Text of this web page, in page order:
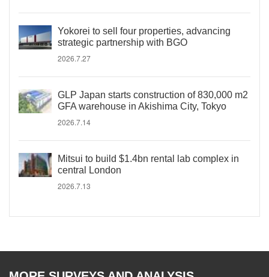
Yokorei to sell four properties, advancing
strategic partnership with BGO
2026.7.27
GLP Japan starts construction of 830,000 m2
GFA warehouse in Akishima City, Tokyo
2026.7.14
Mitsui to build $1.4bn rental lab complex in
central London
2026.7.13